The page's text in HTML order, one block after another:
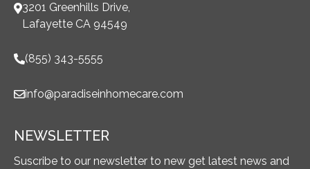
3201 Greenhills Drive,
Lafayette CA 94549
(855) 343-5555
info@paradiseinhomecare.com
NEWSLETTER
Suscribe to our newsletter to new get latest news and